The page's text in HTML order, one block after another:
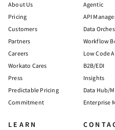
About Us
Pricing
Customers
Partners
Careers
Workato Cares
Press
Predictable Pricing
Commitment
Agentic
API
Data
Workflow
Low Code
B2B/EDI
Insights
Data Hub/
Enterprise
LEARN